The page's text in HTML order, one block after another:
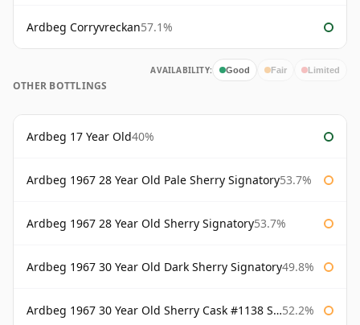
Ardbeg Corryvreckan57.1%
AVAILABILITY: Good Fair Limited
OTHER BOTTLINGS
Ardbeg 17 Year Old40%
Ardbeg 1967 28 Year Old Pale Sherry Signatory53.7%
Ardbeg 1967 28 Year Old Sherry Signatory53.7%
Ardbeg 1967 30 Year Old Dark Sherry Signatory49.8%
Ardbeg 1967 30 Year Old Sherry Cask #1138 Signatory 52.2%